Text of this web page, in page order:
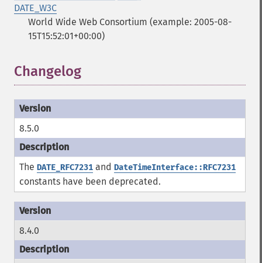
DATE_W3C
World Wide Web Consortium (example: 2005-08-
15T15:52:01+00:00)
Changelog
8.5.0
The DATE_RFC7231 and DateTimeInterface::RFC7231
constants have been deprecated.
8.4.0